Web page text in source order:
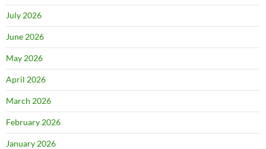
July 2026
June 2026
May 2026
April 2026
March 2026
February 2026
January 2026